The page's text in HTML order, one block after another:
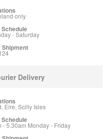
only
- Saturday
Delivery
Eire, Scilly Isles
5.30am Monday - Friday